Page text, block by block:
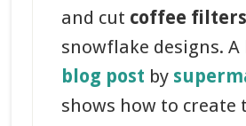
and cut coffee filters
snowflake designs. A
blog post by
shows how to create